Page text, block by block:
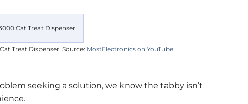
Treat Dispenser. Source: MostElectronics on YouTube
seeking a solution, we know the tabby isn’t